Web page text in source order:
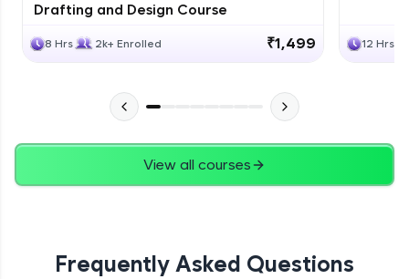
Drafting and Design Course
8 Hrs 2k+ Enrolled ₹1,499 12 Hrs
View all courses
Frequently Asked Questions